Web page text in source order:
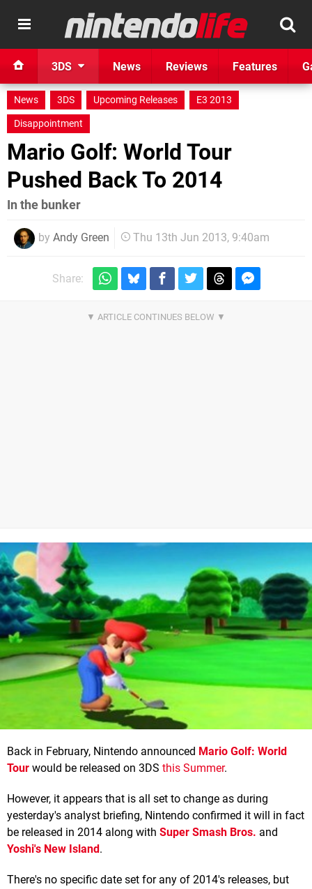
3DS News Reviews Features
News 3DS Upcoming Releases
E3 2013
Disappointment
Mario Golf: World Tour
Pushed Back To 2014
In the bunker
by Andy Green Thu 13th Jun 2013, 9:40am
Share:
Back in February, Nintendo announced Mario Golf: World
Tour would be released on 3DS this Summer.
However, it appears that is all set to change as during
yesterday's analyst briefing, Nintendo confirmed it will in fact
be released in 2014 along with Super Smash Bros. and
Yoshi's New Island .
There's no specific date set for any of 2014's releases, but